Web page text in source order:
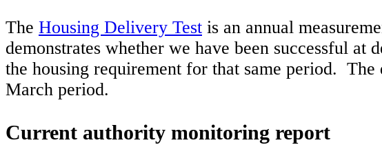
The Housing Delivery Test is an annual
demonstrates whether we have been successful
the housing requirement for that same period.
March period.
Current authority monitoring report